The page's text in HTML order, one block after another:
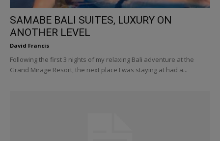
SAMABE BALI SUITES, LUXURY ON
ANOTHER LEVEL
David Francis
Following the first 3 nights of my relaxing Bali adventure at the
Grand Mirage Resort, the next place I was staying at had a...